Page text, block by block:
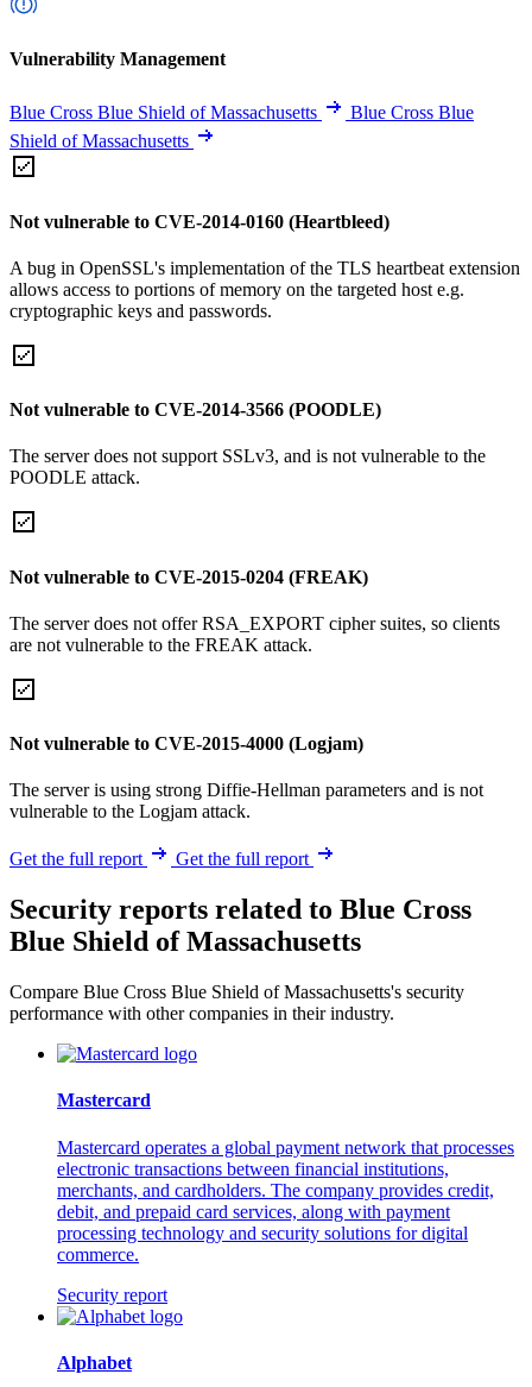
Vulnerability Management
Blue Cross Blue Shield of Massachusetts
Blue Cross Blue
Shield of Massachusetts
Not vulnerable to CVE-2014-0160 (Heartbleed)
A bug in OpenSSL's implementation of the TLS heartbeat extension
allows access to portions of memory on the targeted host e.g.
cryptographic keys and passwords.
Not vulnerable to CVE-2014-3566 (POODLE)
The server does not support SSLv3, and is not vulnerable to the
POODLE attack.
Not vulnerable to CVE-2015-0204 (FREAK)
The server does not offer RSA_EXPORT cipher suites, so clients
are not vulnerable to the FREAK attack.
Not vulnerable to CVE-2015-4000 (Logjam)
The server is using strong Diffie-Hellman parameters and is not
vulnerable to the Logjam attack.
Get the full report Get the full report
Security reports related to Blue Cross
Blue Shield of Massachusetts
Compare Blue Cross Blue Shield of Massachusetts's security
performance with other companies in their industry.
Mastercard
Mastercard operates a global payment network that processes
electronic transactions between financial institutions,
merchants, and cardholders. The company provides credit,
debit, and prepaid card services, along with payment
processing technology and security solutions for digital
commerce.
Security report
Alphabet